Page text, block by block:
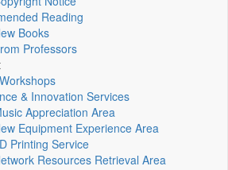
Reading
Books
Professors
& Innovation Services
Appreciation Area
Equipment Experience Area
Printing Service
Resources Retrieval Area